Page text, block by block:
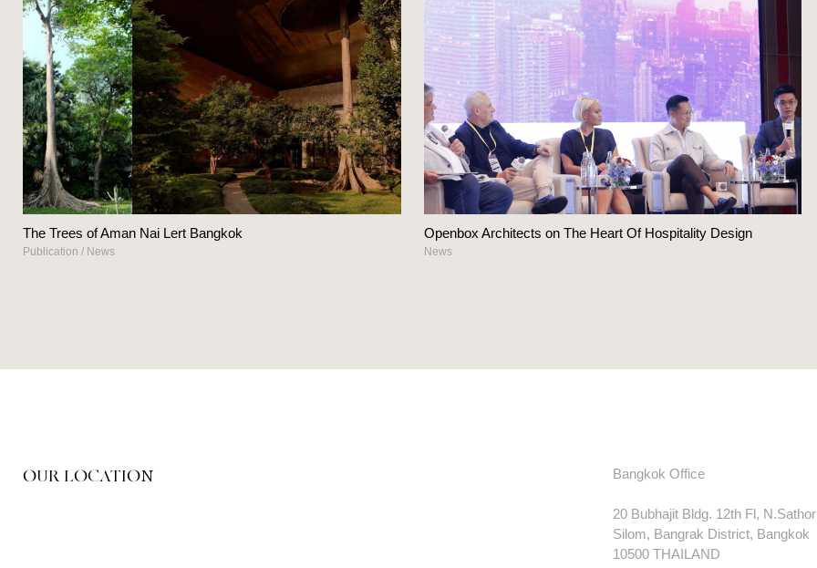
The Trees of Aman Nai Lert Bangkok
Publication / News
Openbox Architects on The Heart Of Hospitality Design
News
OUR LOCATION Bangkok Office
20 Bubhajit Bldg. 12th Fl,
Silom, Bangrak District, Bangkok
10500 THAILAND